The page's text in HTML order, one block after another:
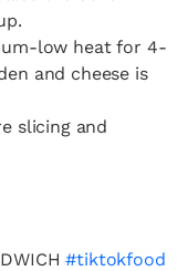
low heat for 4-
and cheese is
slicing and
#tiktokfood